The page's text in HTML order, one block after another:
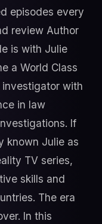
episodes every
review Author
is with Julie
a World Class
with
in law
If
known Julie as
TV series,
skills and
The era
In this